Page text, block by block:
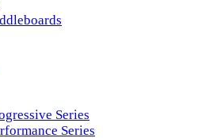
Series
Series